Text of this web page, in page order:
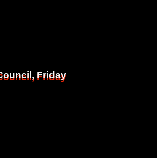
Friday
Friday